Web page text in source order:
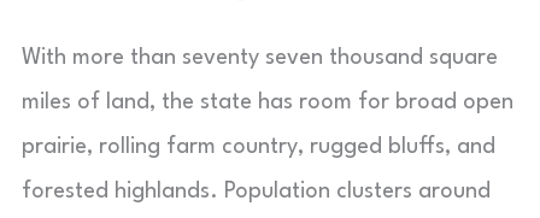
With more than seventy seven thousand square
miles of land, the state has room for broad open
prairie, rolling farm country, rugged bluffs, and
forested highlands. Population clusters around